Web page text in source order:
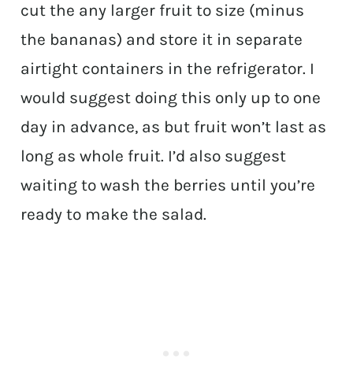
cut the any larger fruit to size (minus
the bananas) and store it in separate
airtight containers in the refrigerator. I
would suggest doing this only up to one
day in advance, as but fruit won’t last as
long as whole fruit. I’d also suggest
waiting to wash the berries until you’re
ready to make the salad.